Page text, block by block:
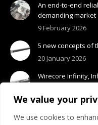
We value your
We use cookies to
An end-to-end
demanding market
9 February 2026
5 new concepts of
20 January 2026
Wirecore Infinity,